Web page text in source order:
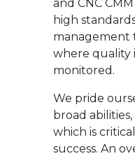
and CNC
high
management
where quality
monitored.
We pride
broad
which is
success. An